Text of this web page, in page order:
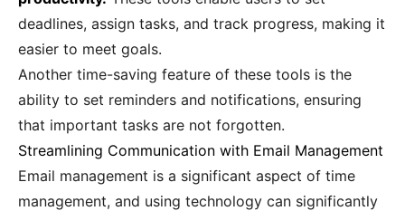
deadlines, assign tasks, and track progress, making it
easier to meet goals.
Another time-saving feature of these tools is the
ability to set reminders and notifications, ensuring
that important tasks are not forgotten.
Streamlining Communication with Email Management
Email management is a significant aspect of time
management, and using technology can significantly